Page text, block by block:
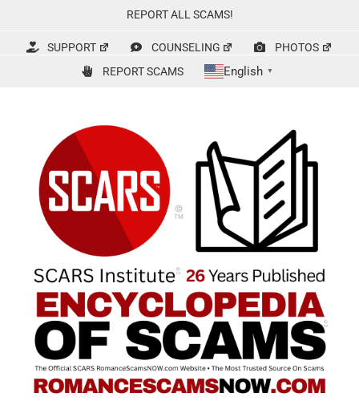
content
REPORT ALL SCAMS!
SUPPORT COUNSELING
PHOTOS
REPORT SCAMS
English ▼